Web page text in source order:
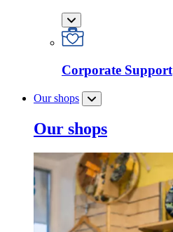
Corporate Support
Our shops
Our shops